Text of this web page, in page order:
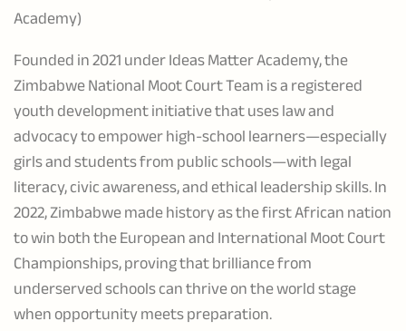
Academy)
Founded in 2021 under Ideas Matter Academy, the
Zimbabwe National Moot Court Team is a registered
youth development initiative that uses law and
advocacy to empower high-school learners—especially
girls and students from public schools—with legal
literacy, civic awareness, and ethical leadership skills. In
2022, Zimbabwe made history as the first African nation
to win both the European and International Moot Court
Championships, proving that brilliance from
underserved schools can thrive on the world stage
when opportunity meets preparation.